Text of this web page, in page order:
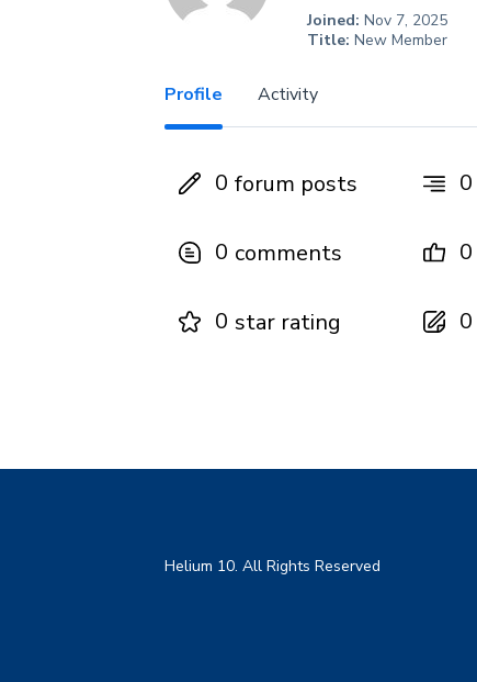
Joined: Nov 7, 2025
Title: New Member
Profile Activity
0 forum posts 0
0 comments 0
0 star rating 0
Helium 10. All Rights Reserved